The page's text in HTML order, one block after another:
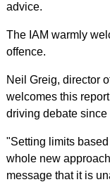
advice.
The IAM warmly
offence.
Neil Greig, director
welcomes this
driving debate since
"Setting limits
whole new
message that it is